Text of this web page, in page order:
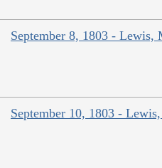
September 8, 1803 - Lewis,
September 10, 1803 -